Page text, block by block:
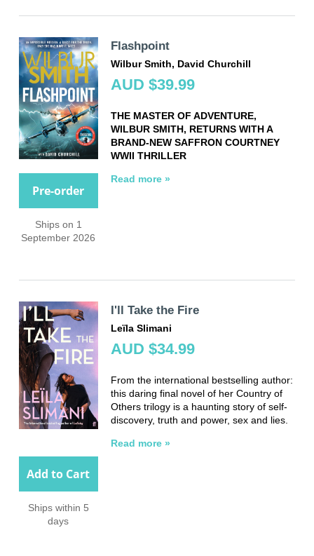
Pre-order
Ships on 1
September 2026
Flashpoint
Wilbur Smith, David Churchill
AUD $39.99
THE MASTER OF ADVENTURE,
WILBUR SMITH, RETURNS WITH A
BRAND-NEW SAFFRON COURTNEY
WWII THRILLER
Read more »
Add to Cart
Ships within 5
days
I'll Take the Fire
Leïla Slimani
AUD $34.99
From the international bestselling author:
this daring final novel of her Country of
Others trilogy is a haunting story of self-
discovery, truth and power, sex and lies.
Read more »